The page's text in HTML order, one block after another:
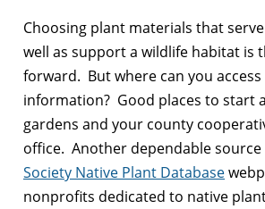
Choosing plant materials that
well as support a wildlife habitat is
forward. But where can you
information? Good places to start
gardens and your county
office. Another dependable source
Society Native Plant Database
nonprofits dedicated to native